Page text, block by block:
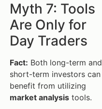
Myth 7: Tools
Are Only for
Day Traders
Fact: Both long-term and
short-term investors can
benefit from utilizing
market analysis tools.